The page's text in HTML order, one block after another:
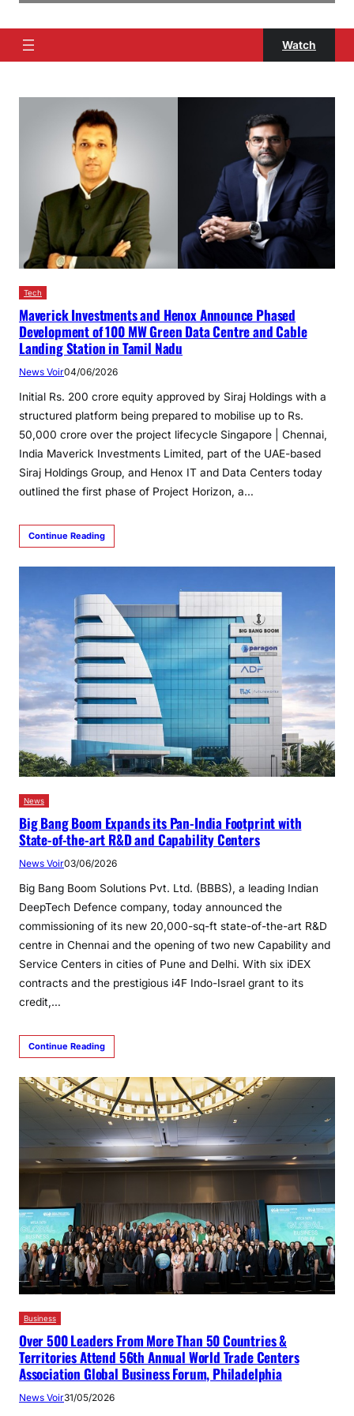
Watch
Tech
Maverick Investments and Henox Announce Phased
Development of 100 MW Green Data Centre and Cable
Landing Station in Tamil Nadu
News Voir04/06/2026
Initial Rs. 200 crore equity approved by Siraj Holdings with a
structured platform being prepared to mobilise up to Rs.
50,000 crore over the project lifecycle Singapore | Chennai,
India Maverick Investments Limited, part of the UAE-based
Siraj Holdings Group, and Henox IT and Data Centers today
outlined the first phase of Project Horizon, a…
Continue Reading
News
Big Bang Boom Expands its Pan-India Footprint with
State-of-the-art R&D and Capability Centers
News Voir03/06/2026
Big Bang Boom Solutions Pvt. Ltd. (BBBS), a leading Indian
DeepTech Defence company, today announced the
commissioning of its new 20,000-sq-ft state-of-the-art R&D
centre in Chennai and the opening of two new Capability and
Service Centers in cities of Pune and Delhi. With six iDEX
contracts and the prestigious i4F Indo-Israel grant to its
credit,…
Continue Reading
Business
Over 500 Leaders From More Than 50 Countries &
Territories Attend 56th Annual World Trade Centers
Association Global Business Forum, Philadelphia
News Voir31/05/2026